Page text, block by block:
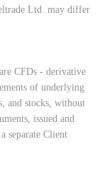
Ltd. may differ
CFDs - derivative
of underlying
and stocks, without
issued and
separate Client